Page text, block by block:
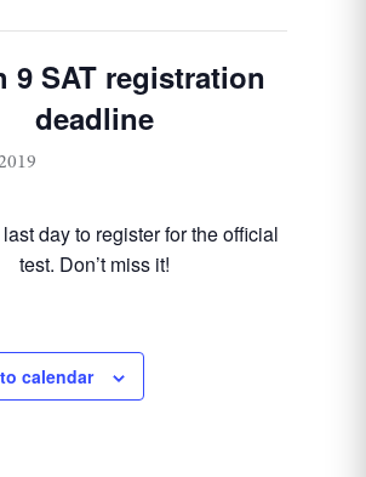
9 SAT registration
deadline
day to register for the official
test. Don’t miss it!
calendar